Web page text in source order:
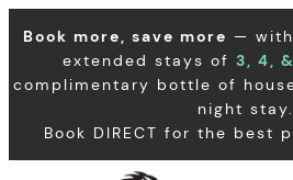
Book more, save more —
extended stays of 3, 4,
complimentary bottle of
night stay.
Book DIRECT for the best